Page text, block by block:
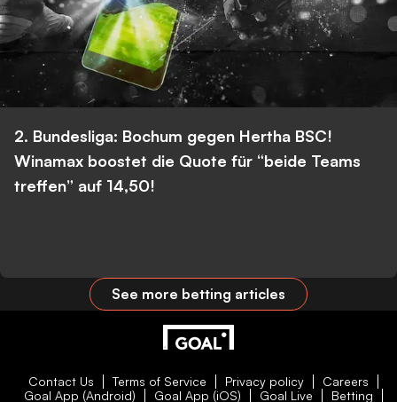
2. Bundesliga: Bochum gegen Hertha BSC!
Winamax boostet die Quote für “beide Teams
treffen” auf 14,50!
See more betting articles
Contact Us Terms of Service Privacy policy
Careers
Goal App (Android)
Goal App (iOS) Goal Live Betting